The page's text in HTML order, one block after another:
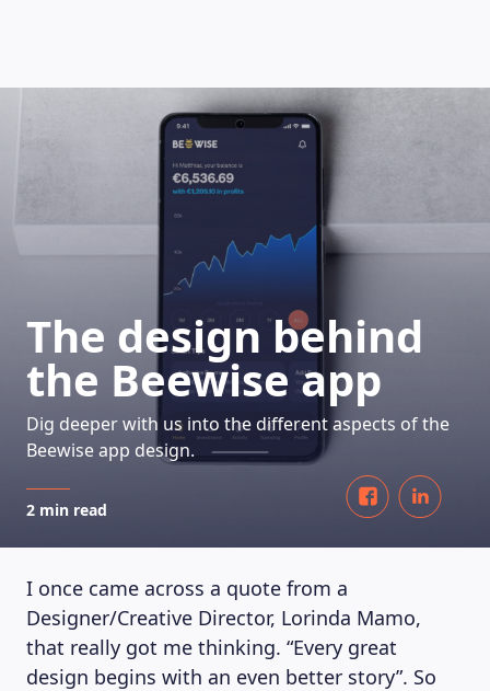
HOW DOES IT WORK
The design behind
the Beewise app
Dig deeper with us into the different aspects of the
Beewise app design.
2 min read
I once came across a quote from a
Designer/Creative Director, Lorinda Mamo,
that really got me thinking. “Every great
design begins with an even better story”. So